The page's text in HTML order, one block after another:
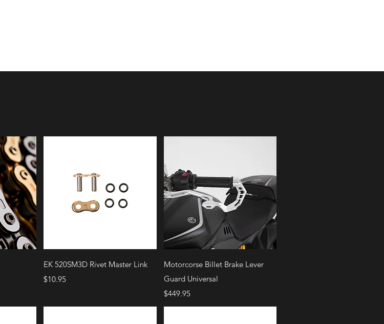
Quick View
EK 520SM3D Rivet Master Link
Price
$10.95
Quick View
Motorcorse Billet Brake Lever
Guard Universal
Price
$449.95